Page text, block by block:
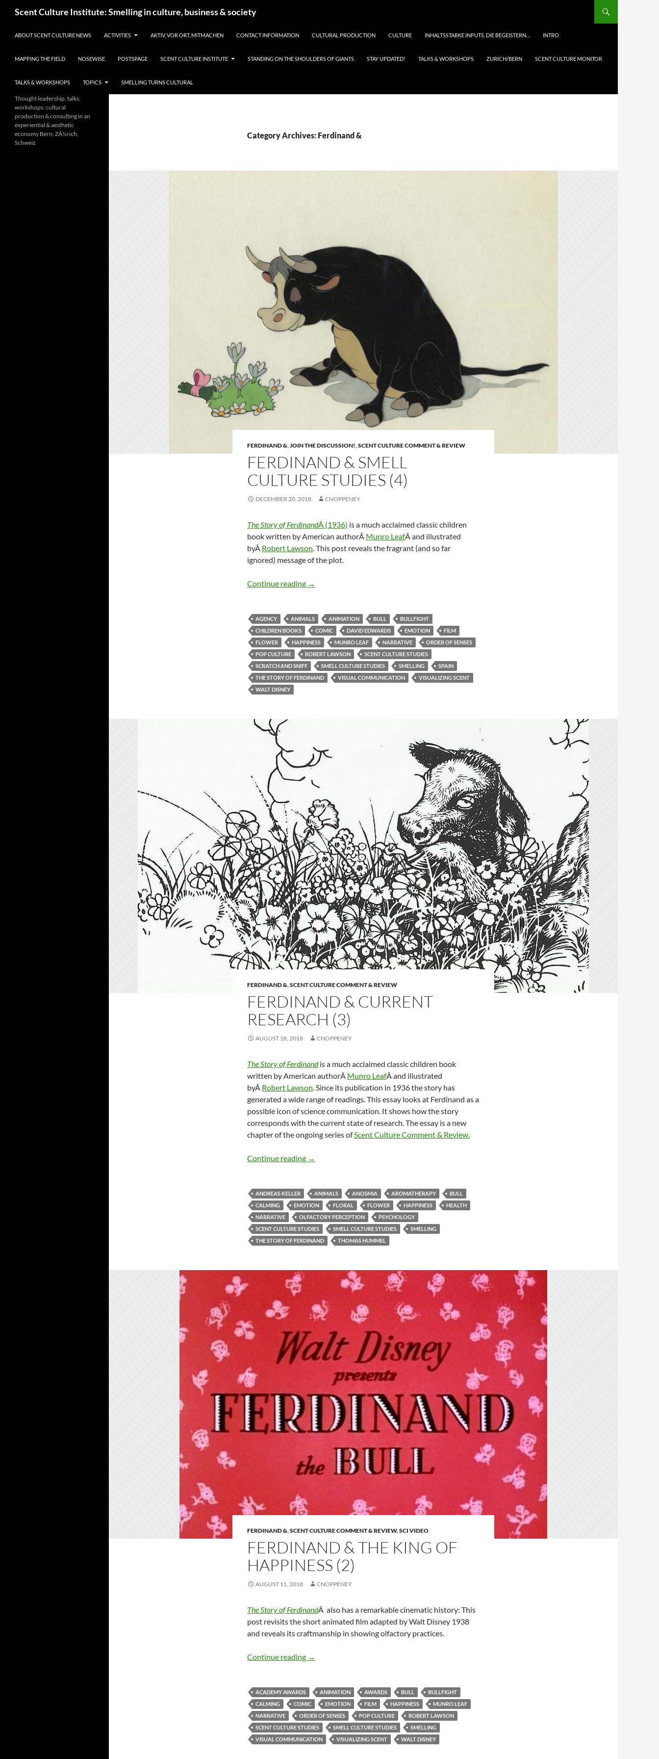
Scent Culture Institute: Smelling in culture, business & society
ABOUT SCENT CULTURE NEWS ACTIVITIES AKTIV, VOR ORT, MITMACHEN CONTACT INFORMATION CULTURAL PRODUCTION CULTURE INHALTSSTARKE INPUTS, DIE BEGEISTERN… INTRO
MAPPING THE FIELD NOSEWISE POSTSPAGE SCENT CULTURE INSTITUTE STANDING ON THE SHOULDERS OF GIANTS STAY UPDATED! TALKS & WORKSHOPS ZURICH/BERN SCENT CULTURE MONITOR
TALKS & WORKSHOPS TOPICS SMELLING TURNS CULTURAL
Category Archives: Ferdinand &
FERDINAND &,JOIN THE DISCUSSION!,SCENT CULTURE COMMENT & REVIEW
FERDINAND & SMELL
CULTURE STUDIES (4)
DECEMBER 20, 2018 CNOPPENEY
The Story of FerdinandÂ (1936) is a much acclaimed classic children
book written by American authorÂ Munro LeafÂ and illustrated
byÂ Robert Lawson. This post reveals the fragrant (and so far
ignored) message of the plot.
Continue reading Ferdinand & Smell culture studies (4)
→
AGENCY ANIMALS ANIMATION BULL
BULLFIGHT
CHILDREN BOOKS
COMIC DAVID EDWARDS EMOTION
FILM
FLOWER
HAPPINESS MUNRO LEAF NARRATIVE
ORDER OF SENSES
POP CULTURE
ROBERT LAWSON
SCENT CULTURE STUDIES
SCRATCH AND SNIFF
SMELL CULTURE STUDIES SMELLING
SPAIN
THE STORY OF FERDINAND
VISUAL COMMUNICATION
VISUALIZING SCENT
WALT DISNEY
FERDINAND &,SCENT CULTURE COMMENT & REVIEW
FERDINAND & CURRENT
RESEARCH (3)
AUGUST 18, 2018 CNOPPENEY
The Story of Ferdinandis a much acclaimed classic children book
written by American authorÂ Munro LeafÂ and illustrated
byÂ Robert Lawson. Since its publication in 1936 the story has
generated a wide range of readings. This essay looks at Ferdinand as a
possible icon of science communication. It shows how the story
corresponds with the current state of research. The essay is a new
chapter of the ongoing series ofScent Culture Comment & Review.
Continue reading Ferdinand & current research (3)
→
ANDREAS KELLER ANIMALS ANOSMIA AROMATHERAPY
BULL
CALMING
EMOTION FLORAL FLOWER HAPPINESS
HEALTH
NARRATIVE
OLFACTORY PERCEPTION
PSYCHOLOGY
SCENT CULTURE STUDIES
SMELL CULTURE STUDIES
SMELLING
THE STORY OF FERDINAND
THOMAS HUMMEL
FERDINAND &,SCENT CULTURE COMMENT & REVIEW,SCI VIDEO
FERDINAND & THE KING OF
HAPPINESS (2)
AUGUST 11, 2018 CNOPPENEY
The Story of FerdinandÂ also has a remarkable cinematic history: This
post revisits the short animated film adapted by Walt Disney 1938
and reveals its craftmanship in showing olfactory practices.
Continue reading Ferdinand & the King of Happiness (2)
→
ACADEMY AWARDS ANIMATION AWARDS BULL
BULLFIGHT
CALMING
COMIC EMOTION FILM HAPPINESS
MUNRO LEAF
NARRATIVE
ORDER OF SENSES POP CULTURE
ROBERT LAWSON
SCENT CULTURE STUDIES
SMELL CULTURE STUDIES
SMELLING
VISUAL COMMUNICATION
VISUALIZING SCENT WALT DISNEY
Thought leadership, talks,
workshops, cultural
production & consulting in an
experiential & aesthetic
economy Bern, ZÃ¼rich,
Schweiz